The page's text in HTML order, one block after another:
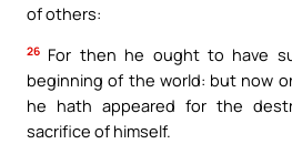
of others:
26 For then he ought to have
beginning of the world: but now
he hath appeared for the
sacrifice of himself.